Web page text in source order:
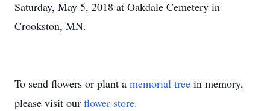
Saturday, May 5, 2018 at Oakdale Cemetery in
Crookston, MN.
To send flowers or plant a memorial tree in memory,
please visit our flower store.